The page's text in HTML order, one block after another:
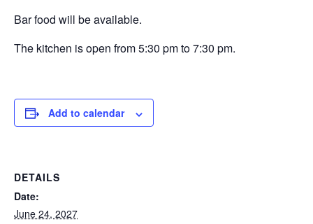
Bar food will be available.
The kitchen is open from 5:30 pm to 7:30 pm.
Add to calendar
DETAILS
Date:
June 24, 2027